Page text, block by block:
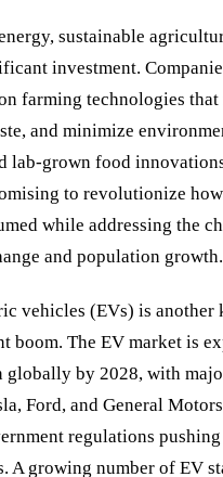
sustainable
investment.
farming technologies that
and minimize
lab-grown food
to revolutionize
while addressing the
and population growth.
vehicles (EVs) is another
boom. The EV market is
globally by 2028, with
Ford, and General
regulations
A growing number of EV